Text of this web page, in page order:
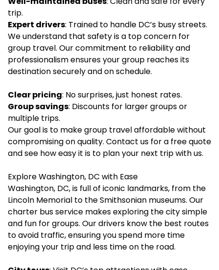
trip.
Expert drivers: Trained to handle DC’s busy streets.
We understand that safety is a top concern for
group travel. Our commitment to reliability and
professionalism ensures your group reaches its
destination securely and on schedule.
Clear pricing: No surprises, just honest rates.
Group savings: Discounts for larger groups or
multiple trips.
Our goal is to make group travel affordable without
compromising on quality. Contact us for a free quote
and see how easy it is to plan your next trip with us.
Explore Washington, DC with Ease
Washington, DC, is full of iconic landmarks, from the
Lincoln Memorial to the Smithsonian museums. Our
charter bus service makes exploring the city simple
and fun for groups. Our drivers know the best routes
to avoid traffic, ensuring you spend more time
enjoying your trip and less time on the road.